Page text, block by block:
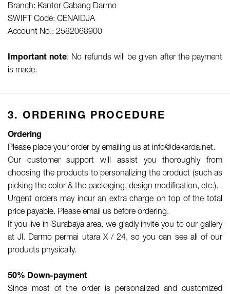
Branch: Kantor Cabang Darmo
SWIFT Code: CENAIDJA
Account No.: 2582068900
Important note: No refunds will be given after the payment
is made.
3. ORDERING PROCEDURE
Ordering
Please place your order by emailing us at info@dekarda.net.
Our customer support will assist you thoroughly from
choosing the products to personalizing the product (such as
picking the color & the packaging, design modification, etc.).
Urgent orders may incur an extra charge on top of the total
price payable. Please email us before ordering.
If you live in Surabaya area, we gladly invite you to our gallery
at Jl. Darmo permai utara X / 24, so you can see all of our
products physically.
50% Down-payment
Since most of the order is personalized and customized